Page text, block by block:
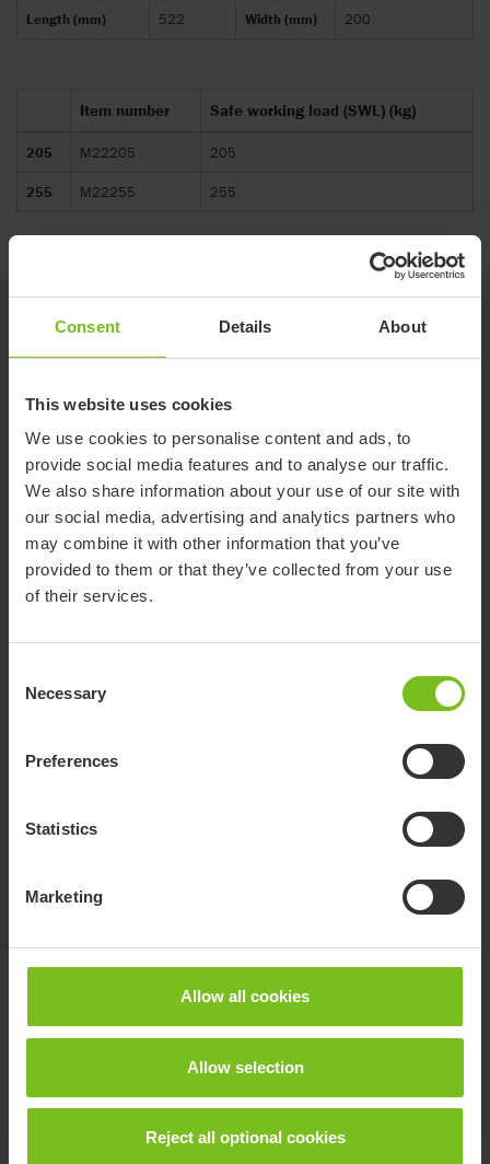
Consent Details About
This website uses cookies
We use cookies to personalise content and ads, to
provide social media features and to analyse our traffic.
We also share information about your use of our site with
our social media, advertising and analytics partners who
may combine it with other information that you’ve
provided to them or that they’ve collected from your use
of their services.
Selection
Necessary
Preferences
Statistics
Marketing
Allow all cookies
Allow selection
Reject all optional cookies
Length (mm) 522 Width (mm) 200
Item number Safe working load (SWL) (kg)
205 M22205 205
255 M22255 255
Accessories
Etac Cart II
For transportation and storage
Molift Nomad Extension Arm
The unique extension arm makes it easy to
connect and disconnect Molift Nomad from the
for Molift Air and Molift Mover and Molift Nomad
Download of user manuals are intended for expedient purpose only.
notice and reader’s discretion is advised to ensure coherence with
product version and article number as well as the appropriate